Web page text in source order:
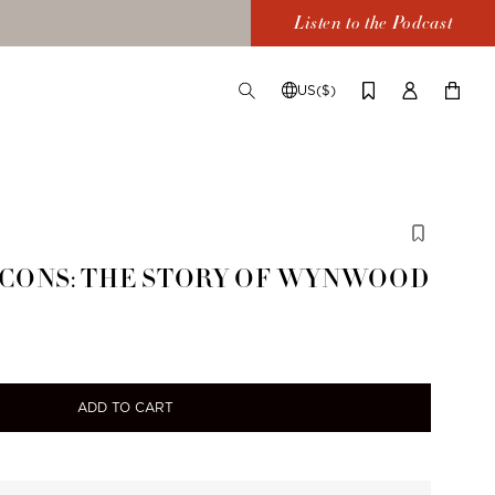
Listen to the Podcast
TOGGLE CHANGE
US($)
LOG
YOUR
THE STORY OF WYNWOOD
ADD TO CART